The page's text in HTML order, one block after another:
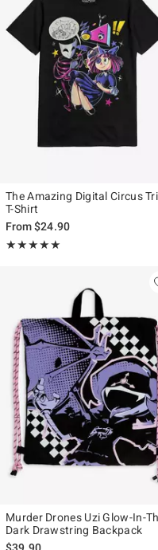
The Amazing Digital Circus
T-Shirt
From$24.90
★★★★★
Rating, 4.982 out of 5
★★★★★
Murder Drones Uzi Glow-In-
Dark Drawstring Backpack